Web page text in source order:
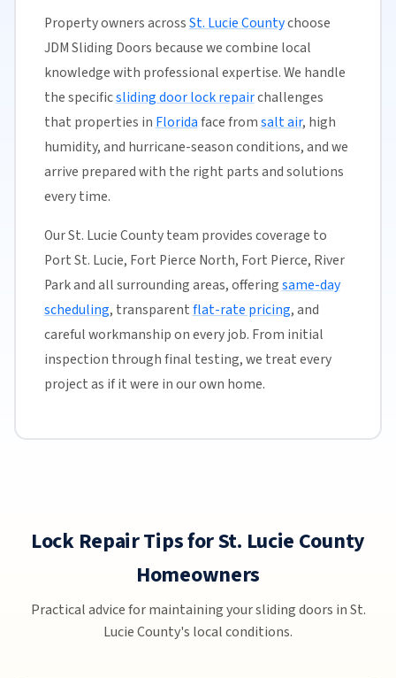
Property owners acrossSt. Lucie Countychoose
JDM Sliding Doors because we combine local
knowledge with professional expertise. We handle
the specificsliding door lock repairchallenges
that properties in Floridaface fromsalt air, high
humidity, and hurricane-season conditions, and we
arrive prepared with the right parts and solutions
every time.
Our St. Lucie County team provides coverage to
Port St. Lucie, Fort Pierce North, Fort Pierce, River
Park and all surrounding areas, offeringsame-day
scheduling, transparentflat-rate pricing, and
careful workmanship on every job. From initial
inspection through final testing, we treat every
project as if it were in our own home.
Lock Repair Tips for St. Lucie County
Homeowners
Practical advice for maintaining your sliding doors in St.
Lucie County's local conditions.